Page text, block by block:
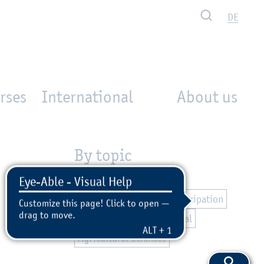
Search DE
International About us
By topic
Campus
International
Equal Opportunities
Participation
Personal
Agricultural Sciences